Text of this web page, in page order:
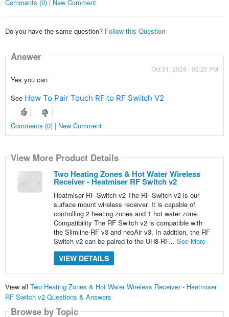
Comments (0) | New Comment
Do you have the same question? Follow this Question
Answer
Oct 31, 2024 - 03:20 PM
Yes you can
See How To Pair Touch RF to RF Switch V2
Comments (0) | New Comment
View More Product Details
Two Heating Zones & Hot Water Wireless
Receiver - Heatmiser RF Switch v2
Heatmiser RF-Switch v2 The RF-Switch v2 is our
surface mount wireless receiver. It is capable of
controlling 2 heating zones and 1 hot water zone.
Compatibility The RF Switch v2 is compatible with
the Slimline-RF v3 and neoAir v3. In addition, the RF
Switch v2 can be paired to the UH8-RF... See More
VIEW DETAILS
View all Two Heating Zones & Hot Water Wireless Receiver - Heatmiser
RF Switch v2 Questions & Answers
Browse by Topic